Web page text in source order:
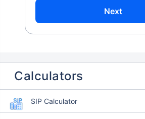
Next
Calculators
SIP Calculator